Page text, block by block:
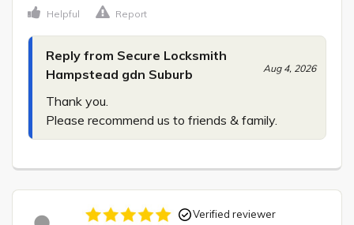
Helpful Report
Reply from Secure Locksmith
Hampstead gdn Suburb
Aug 4, 2026
Thank you.
Please recommend us to friends & family.
Verified reviewer